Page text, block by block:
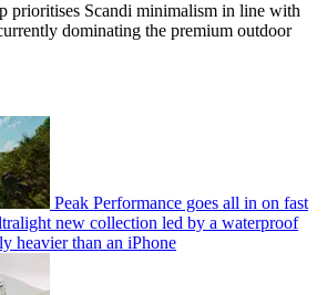
prioritises Scandi minimalism in line with
dominating the premium outdoor
Peak Performance goes all in on fast
new collection led by a waterproof
heavier than an iPhone